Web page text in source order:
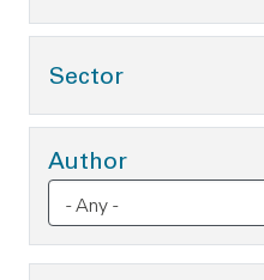
SectorToggle
Author